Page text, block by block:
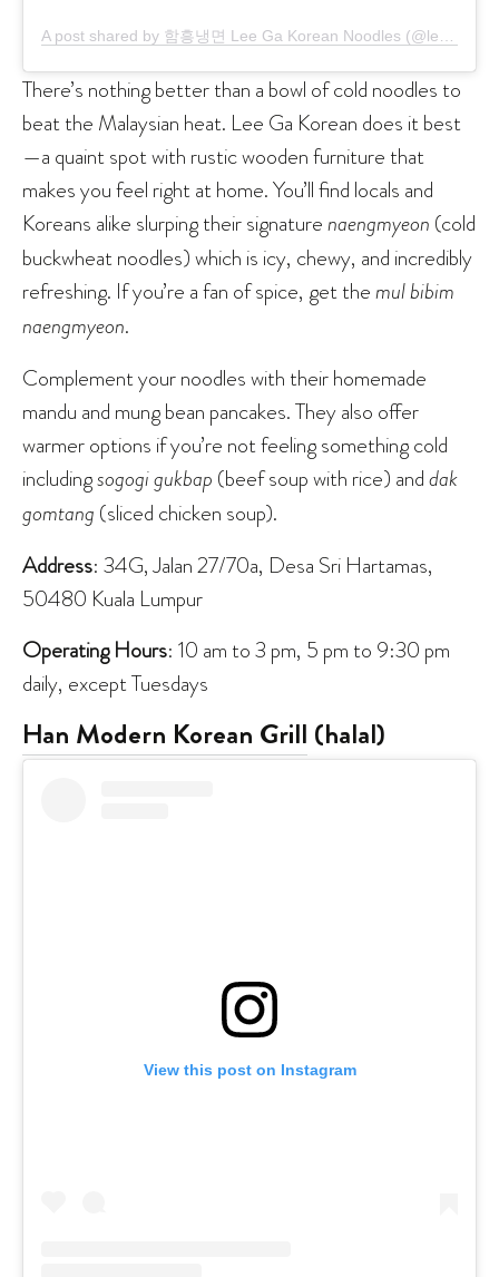
A post shared by 함흥냉면 Lee Ga Korean Noodles (@leegakoreannoodles)
There’s nothing better than a bowl of cold noodles to
beat the Malaysian heat. Lee Ga Korean does it best
—a quaint spot with rustic wooden furniture that
makes you feel right at home. You’ll find locals and
Koreans alike slurping their signaturenaengmyeon (cold
buckwheat noodles) which is icy, chewy, and incredibly
refreshing. If you’re a fan of spice, get themul bibim
naengmyeon.
Complement your noodles with their homemade
mandu and mung bean pancakes. They also offer
warmer options if you’re not feeling something cold
includingsogogi gukbap (beef soup with rice) anddak
gomtang (sliced chicken soup).
Address: 34G, Jalan 27/70a, Desa Sri Hartamas,
50480 Kuala Lumpur
Operating Hours: 10 am to 3 pm, 5 pm to 9:30 pm
daily, except Tuesdays
Han Modern Korean Grill (halal)
View this post on Instagram